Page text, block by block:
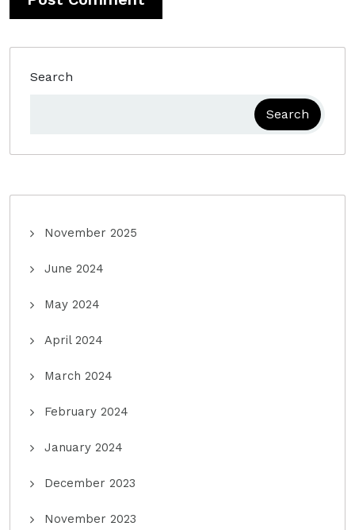
Search
Search
November 2025
June 2024
May 2024
April 2024
March 2024
February 2024
January 2024
December 2023
November 2023